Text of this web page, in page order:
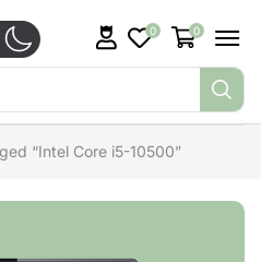
0 0
“Intel Core i5-10500”